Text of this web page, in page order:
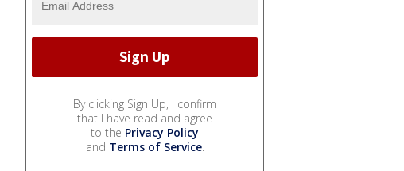
By clicking Sign Up, I confirm
that I have read and agree
to the Privacy Policy
and Terms of Service.